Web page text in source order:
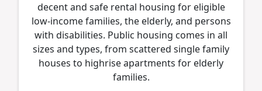
decent and safe rental housing for eligible
low-income families, the elderly, and persons
with disabilities. Public housing comes in all
sizes and types, from scattered single family
houses to highrise apartments for elderly
families.